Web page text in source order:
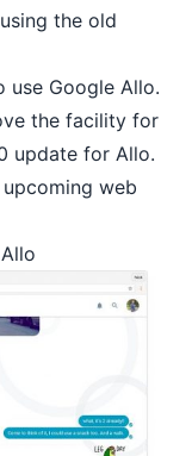
the old
use Google Allo.
the facility for
update for Allo.
web